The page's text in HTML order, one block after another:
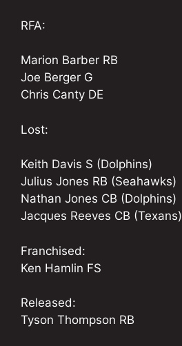
RFA:
Marion Barber RB
Joe Berger G
Chris Canty DE
Lost:
Keith Davis S (Dolphins)
Julius Jones RB (Seahawks)
Nathan Jones CB (Dolphins)
Jacques Reeves CB (Texans)
Franchised:
Ken Hamlin FS
Released:
Tyson Thompson RB